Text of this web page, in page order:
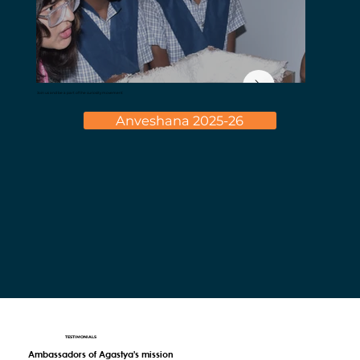
Anveshana 2025-26
Join us and be a part of the curiosity movement
TESTIMONIALS
Ambassadors of Agastya's mission